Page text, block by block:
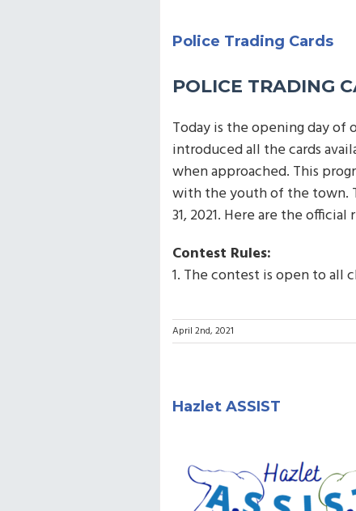
Police Trading Cards
POLICE TRADING
Today is the opening day of
introduced all the cards
when approached. This
with the youth of the town.
31, 2021. Here are the official
Contest Rules:
1. The contest is open to all
April 2nd, 2021
Hazlet ASSIST